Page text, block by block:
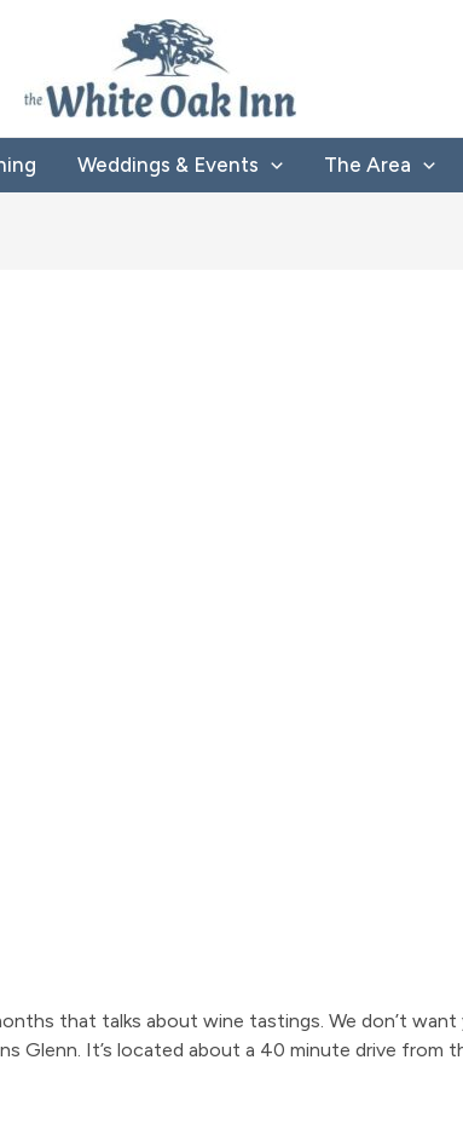
Weddings & Events The Area
that talks about wine tastings. We don’t
Glenn. It’s located about a 40 minute drive from